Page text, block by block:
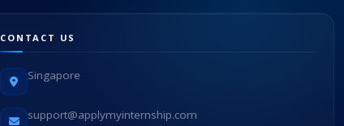
CONTACT US
Singapore
support@applymyinternship.com